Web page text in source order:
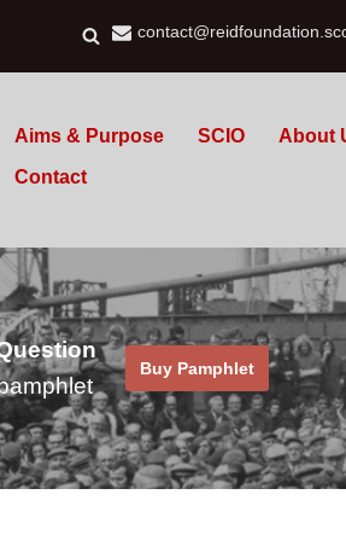
Aims & Purpose SCIO About
Contact
Buy Pamphlet